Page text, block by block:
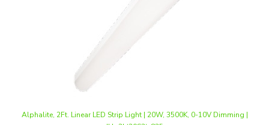
Alphalite, 2Ft. Linear LED Strip Light | 20W, 3500K, 0-10V Dimming |
Our Price:$50.00